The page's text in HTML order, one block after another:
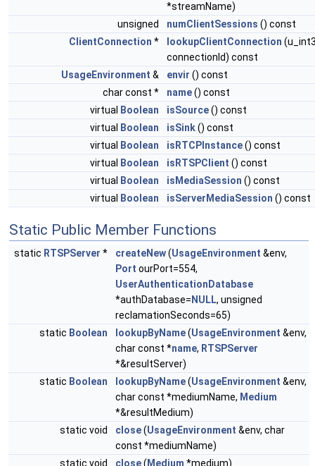
*streamName)
unsigned
numClientSessions () const
ClientConnection * lookupClientConnection
connectionId) const
UsageEnvironment & envir () const
char const *
name() const
virtual
Boolean isSource() const
virtual
Boolean isSink() const
virtual
Boolean isRTCPInstance() const
virtual
Boolean isRTSPClient () const
virtual
Boolean isMediaSession () const
virtual
Boolean isServerMediaSession () const
Static Public Member Functions
static RTSPServer * createNew(UsageEnvironment &env,
Port ourPort=554,
UserAuthenticationDatabase
*authDatabase= NULL, unsigned
reclamationSeconds=65)
static Boolean lookupByName(UsageEnvironment &env,
char const *name, RTSPServer
*&resultServer)
static Boolean lookupByName(UsageEnvironment &env,
char const *mediumName, Medium
*&resultMedium)
static void
close(UsageEnvironment &env, char
const *mediumName)
static void
close( Medium *medium)